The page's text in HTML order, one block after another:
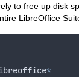
to free up disk
LibreOffice
*